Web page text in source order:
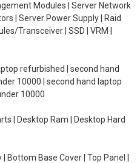
Modules | Server Network
| Server Power Supply | Raid
Transceiver | SSD | VRM |
refurbished | second hand
10000 | second hand laptop
10000
| Desktop Ram | Desktop Hard
Bottom Base Cover | Top Panel |